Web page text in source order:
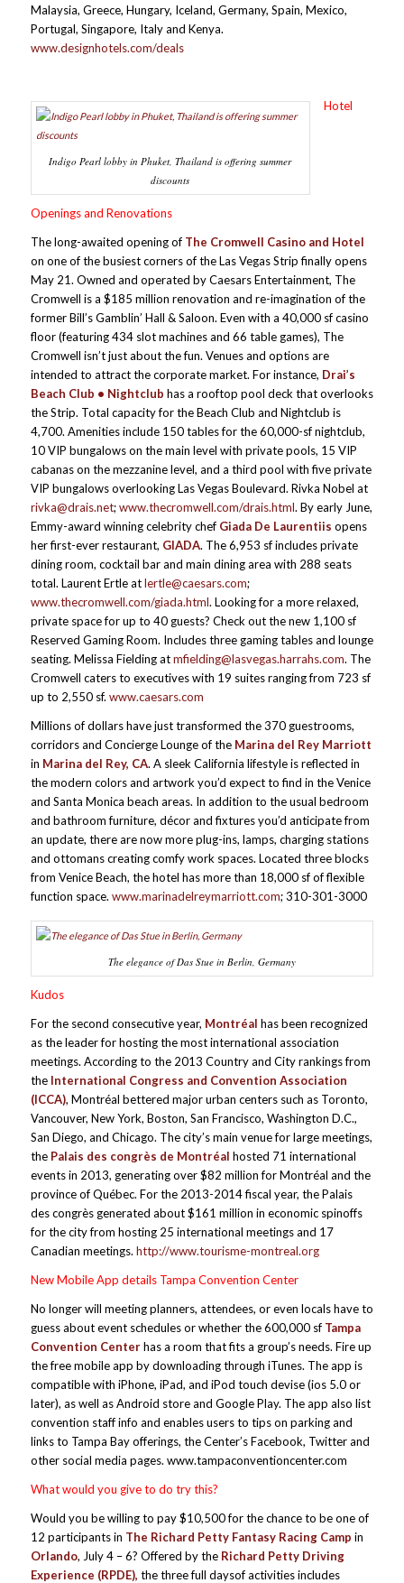
Malaysia, Greece, Hungary, Iceland, Germany, Spain, Mexico,
Portugal, Singapore, Italy and Kenya.
www.designhotels.com/deals
Indigo Pearl lobby in Phuket, Thailand is offering summer
discounts
Hotel
Openings and Renovations
The long-awaited opening ofThe Cromwell Casino and Hotel
on one of the busiest corners of the Las Vegas Strip finally opens
May 21. Owned and operated by Caesars Entertainment, The
Cromwell is a $185 million renovation and re-imagination of the
former Bill’s Gamblin’ Hall & Saloon. Even with a 40,000 sf casino
floor (featuring 434 slot machines and 66 table games), The
Cromwell isn’t just about the fun. Venues and options are
intended to attract the corporate market. For instance, Drai’s
Beach Club • Nightclub has a rooftop pool deck that overlooks
the Strip. Total capacity for the Beach Club and Nightclub is
4,700. Amenities include 150 tables for the 60,000-sf nightclub,
10 VIP bungalows on the main level with private pools, 15 VIP
cabanas on the mezzanine level, and a third pool with five private
VIP bungalows overlooking Las Vegas Boulevard. Rivka Nobel at
rivka@drais.net;www.thecromwell.com/drais.html. By early June,
Emmy-award winning celebrity chef Giada De Laurentiis opens
her first-ever restaurant, GIADA. The 6,953 sf includes private
dining room, cocktail bar and main dining area with 288 seats
total. Laurent Ertle atlertle@caesars.com;
www.thecromwell.com/giada.html. Looking for a more relaxed,
private space for up to 40 guests? Check out the new 1,100 sf
Reserved Gaming Room. Includes three gaming tables and lounge
seating. Melissa Fielding atmfielding@lasvegas.harrahs.com. The
Cromwell caters to executives with 19 suites ranging from 723 sf
up to 2,550 sf. www.caesars.com
Millions of dollars have just transformed the 370 guestrooms,
corridors and Concierge Lounge of the Marina del Rey Marriott
in Marina del Rey, CA. A sleek California lifestyle is reflected in
the modern colors and artwork you’d expect to find in the Venice
and Santa Monica beach areas. In addition to the usual bedroom
and bathroom furniture, décor and fixtures you’d anticipate from
an update, there are now more plug-ins, lamps, charging stations
and ottomans creating comfy work spaces. Located three blocks
from Venice Beach, the hotel has more than 18,000 sf of flexible
function space. www.marinadelreymarriott.com; 310-301-3000
The elegance of Das Stue in Berlin, Germany
Kudos
For the second consecutive year, Montréal has been recognized
as the leader for hosting the most international association
meetings. According to the 2013 Country and City rankings from
the International Congress and Convention Association
(ICCA), Montréal bettered major urban centers such as Toronto,
Vancouver, New York, Boston, San Francisco, Washington D.C.,
San Diego, and Chicago. The city’s main venue for large meetings,
the Palais des congrès de Montréal hosted 71 international
events in 2013, generating over $82 million for Montréal and the
province of Québec. For the 2013-2014 fiscal year, the Palais
des congrès generated about $161 million in economic spinoffs
for the city from hosting 25 international meetings and 17
Canadian meetings. http://www.tourisme-montreal.org
New Mobile App details Tampa Convention Center
No longer will meeting planners, attendees, or even locals have to
guess about event schedules or whether the 600,000 sf Tampa
Convention Centerhas a room that fits a group’s needs. Fire up
the free mobile app by downloading through iTunes. The app is
compatible with iPhone, iPad, and iPod touch devise (ios 5.0 or
later), as well as Android store and Google Play. The app also list
convention staff info and enables users to tips on parking and
links to Tampa Bay offerings, the Center’s Facebook, Twitter and
other social media pages. www.tampaconventioncenter.com
What would you give to do try this?
Would you be willing to pay $10,500 for the chance to be one of
12 participants in The Richard Petty Fantasy Racing Camp in
Orlando, July 4 – 6? Offered by the Richard Petty Driving
Experience (RPDE), the three full daysof activities includes